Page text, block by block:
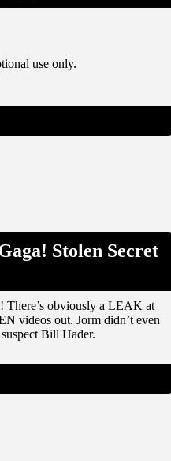
use only.
Stolen Secret
There’s obviously a LEAK at
videos out. Jorm didn’t even
Bill Hader.